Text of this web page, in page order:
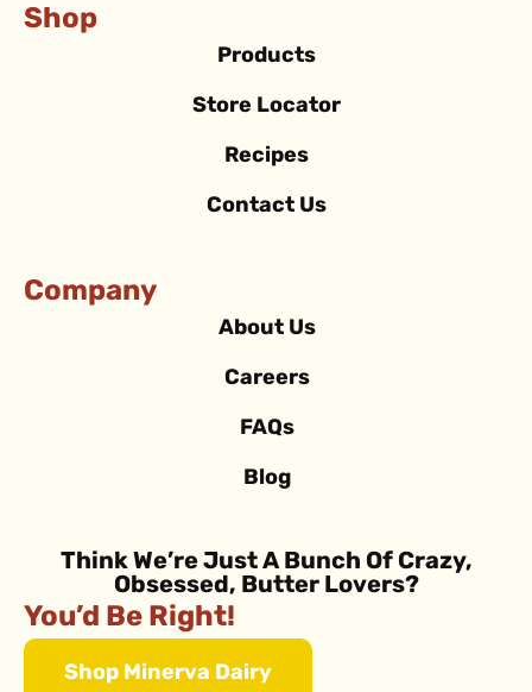
Shop
Products
Store Locator
Recipes
Contact Us
Company
About Us
Careers
FAQs
Blog
Think We’re Just A Bunch Of Crazy,
Obsessed, Butter Lovers?
You’d Be Right!
Shop Minerva Dairy